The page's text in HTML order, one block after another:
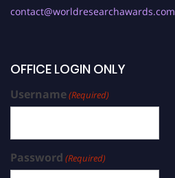
contact@worldresearchawards.com
OFFICE LOGIN ONLY
Username(Required)
Password (Required)